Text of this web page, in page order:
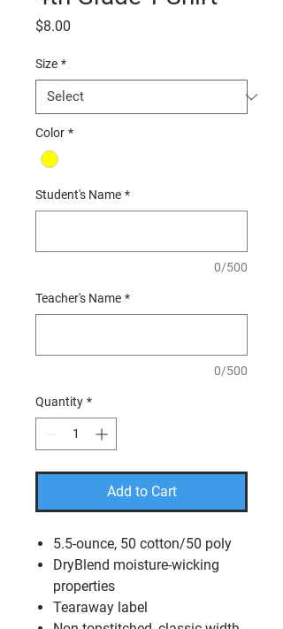
$8.00
Size *
Color *
Student's Name *
0/500
Teacher's Name *
0/500
Quantity *
Add to Cart
5.5-ounce, 50 cotton/50 poly
DryBlend moisture-wicking
properties
Tearaway label